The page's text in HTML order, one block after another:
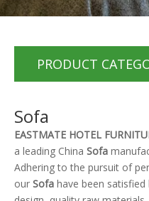
PRODUCT
Sofa
EASTMATE HOTEL
a leading China Sofa
Adhering to the pursuit of
our Sofa have been